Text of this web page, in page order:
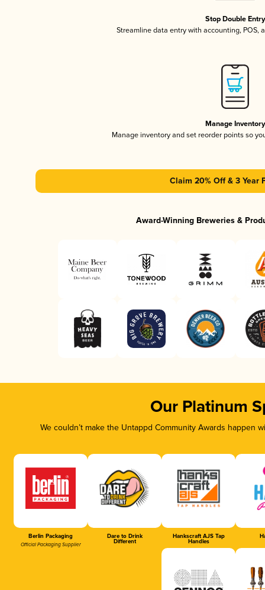
Stop Double Entry
Streamline data entry with accounting, POS,
Manage Inventory
Manage inventory and set reorder points so
Claim 20% Off & 3 Year
Award-Winning Breweries &
Our Platinum
We couldn’t make the Untappd Community Awards
Berlin Packaging
Official Packaging Supplier
Dare to Drink
Different
Hankscraft AJS Tap
Handles